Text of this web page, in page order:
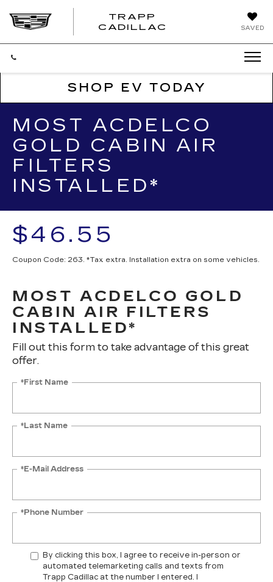
SAVED
TRAPP
CADILLAC
SHOP EV TODAY
MOST ACDELCO
GOLD CABIN AIR
FILTERS
INSTALLED*
$46.55
Coupon Code: 263. *Tax extra. Installation extra on some vehicles.
MOST ACDELCO GOLD
CABIN AIR FILTERS
INSTALLED*
Fill out this form to take advantage of this great
offer.
*First Name
*Last Name
*E-Mail Address
*Phone Number
By clicking this box, I agree to receive in-person or
automated telemarketing calls and texts from
Trapp Cadillac at the number I entered. I